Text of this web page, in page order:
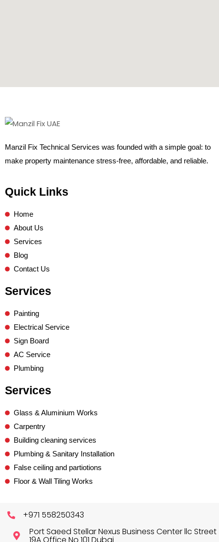
Manzil Fix Technical Services was founded with a simple goal: to
make property maintenance stress-free, affordable, and reliable.
Quick Links
Home
About Us
Services
Blog
Contact Us
Services
Painting
Electrical Service
Sign Board
AC Service
Plumbing
Services
Glass & Aluminium Works
Carpentry
Building cleaning services
Plumbing & Sanitary Installation
False ceiling and partiotions
Floor & Wall Tiling Works
+971 558250343
Port Saeed Stellar Nexus Business Center llc Street